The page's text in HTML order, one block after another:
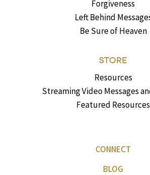
Forgiveness
Left Behind
Be Sure of Heaven
STORE
Resources
Streaming Video Messages
Featured Resources
CONNECT
BLOG